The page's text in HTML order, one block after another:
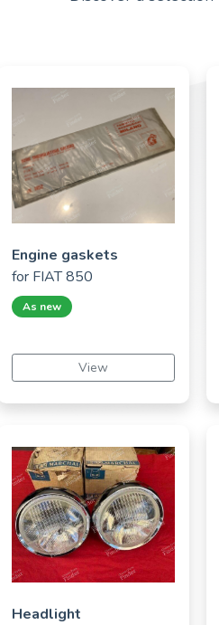
Engine gaskets
for FIAT 850
As new
View
Headlight